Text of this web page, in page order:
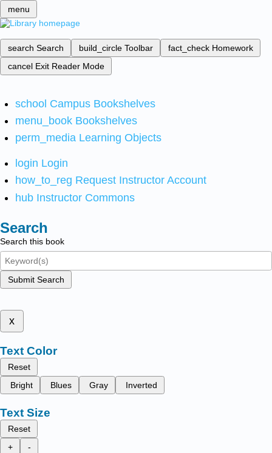
menu
search Search build_circle Toolbar fact_check Homework
cancel Exit Reader Mode
school Campus Bookshelves
menu_book Bookshelves
perm_media Learning Objects
login Login
how_to_reg Request Instructor Account
hub Instructor Commons
Search
Search this book
Submit Search
x
Text Color
Reset
Bright
Blues Gray Inverted
Text Size
Reset
+
-